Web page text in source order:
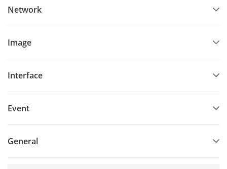
Network
Image
Interface
Event
General